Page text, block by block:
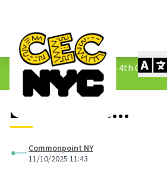
The People&#39;s Money - 4th Cycle /
1.3 Submitted Ideas
Education......
Commonpoint NY
11/10/2025 11:43